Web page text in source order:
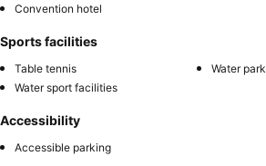
Convention hotel
Sports facilities
Table tennis
Water park
Water sport facilities
Accessibility
Accessible parking